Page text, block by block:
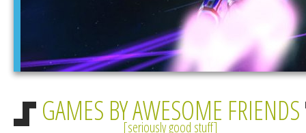
GAMES BY AWESOME FRIENDS
seriously good stuff